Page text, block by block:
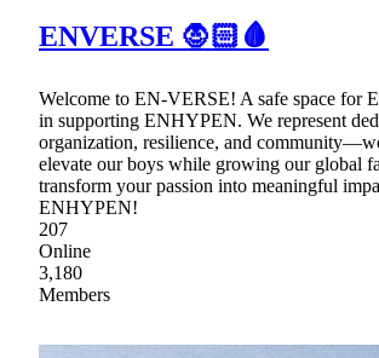
ENVERSE 🧛🏻🩸
Welcome to EN-VERSE! A safe space for
in supporting ENHYPEN. We represent
organization, resilience, and
elevate our boys while growing our global
transform your passion into meaningful
ENHYPEN!
207
Online
3,180
Members